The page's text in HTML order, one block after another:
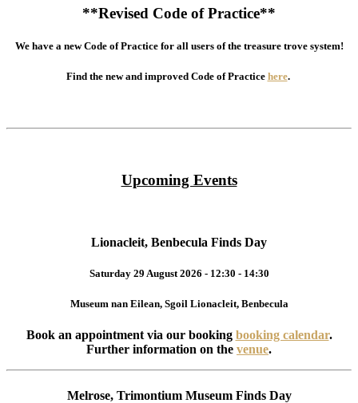
**Revised Code of Practice**
We have a new Code of Practice for all users of the treasure trove system!
Find the new and improved Code of Practice here.
Upcoming Events
Lionacleit, Benbecula Finds Day
Saturday 29 August 2026 - 12:30 - 14:30
Museum nan Eilean, Sgoil Lionacleit, Benbecula
Book an appointment via our booking booking calendar.
Further information on the venue.
Melrose, Trimontium Museum Finds Day